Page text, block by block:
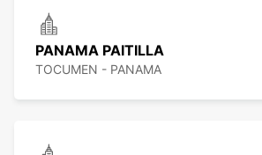
PANAMA PAITILLA
TOCUMEN - PANAMA